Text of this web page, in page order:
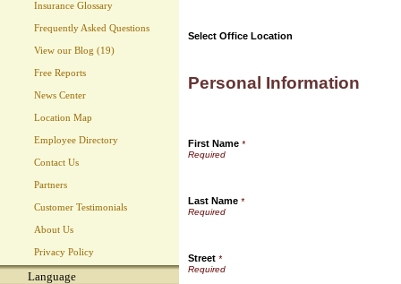
Insurance Glossary
Frequently Asked Questions
View our Blog (19)
Free Reports
News Center
Location Map
Employee Directory
Contact Us
Partners
Customer Testimonials
About Us
Privacy Policy
Language
Select Office Location
Personal Information
First Name *
Last Name *
Street *